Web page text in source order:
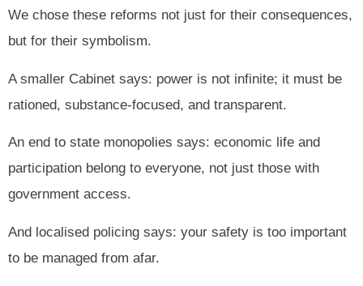
We chose these reforms not just for their consequences,
but for their symbolism.
A smaller Cabinet says: power is not infinite; it must be
rationed, substance-focused, and transparent.
An end to state monopolies says: economic life and
participation belong to everyone, not just those with
government access.
And localised policing says: your safety is too important
to be managed from afar.